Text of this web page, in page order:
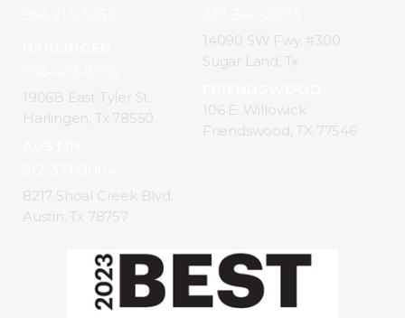
1906B East Tyler St.
Harlingen, Tx 78550
8217 Shoal Creek Blvd.
Austin, Tx 78757
14090 SW Fwy. #300
Sugar Land, Tx
106 E. Willowick
Friendswood, TX 77546